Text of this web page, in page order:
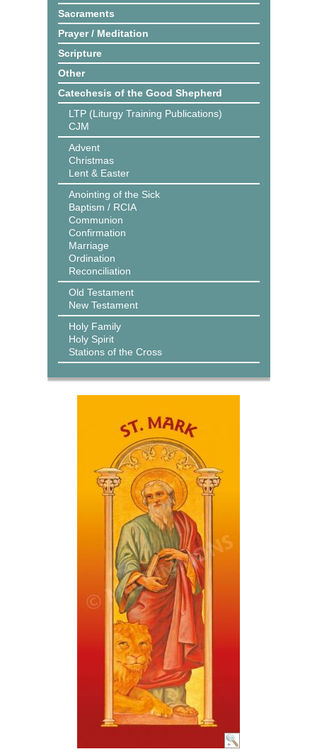
Sacraments
Prayer / Meditation
Scripture
Other
Catechesis of the Good Shepherd
LTP (Liturgy Training Publications)
CJM
Advent
Christmas
Lent & Easter
Anointing of the Sick
Baptism / RCIA
Communion
Confirmation
Marriage
Ordination
Reconciliation
Old Testament
New Testament
Holy Family
Holy Spirit
Stations of the Cross